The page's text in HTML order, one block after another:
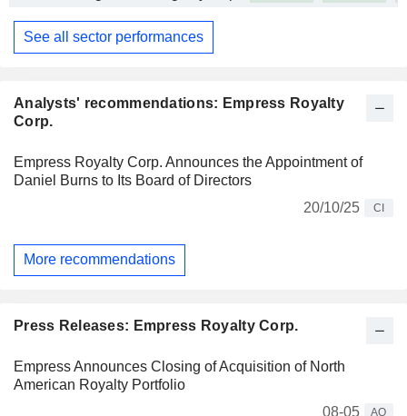
Analysts' recommendations: Empress Royalty
Corp.
Empress Royalty Corp. Announces the Appointment of
Daniel Burns to Its Board of Directors
20/10/25
CI
More recommendations
Press Releases: Empress Royalty Corp.
Empress Announces Closing of Acquisition of North
American Royalty Portfolio
08-05
AQ
See all sector performances